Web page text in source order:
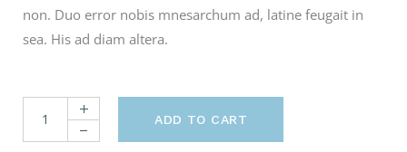
non. Duo error nobis mnesarchum ad, latine feugait in
sea. His ad diam altera.
ADD TO CART